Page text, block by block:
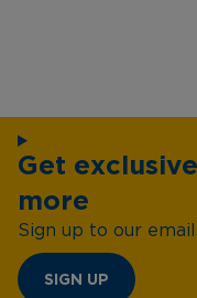
Get
more
Sign up to our
SIGN UP